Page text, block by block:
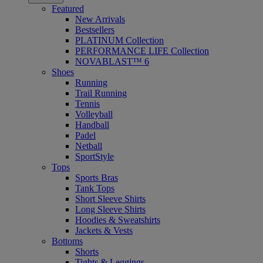
Featured
New Arrivals
Bestsellers
PLATINUM Collection
PERFORMANCE LIFE Collection
NOVABLAST™ 6
Shoes
Running
Trail Running
Tennis
Volleyball
Handball
Padel
Netball
SportStyle
Tops
Sports Bras
Tank Tops
Short Sleeve Shirts
Long Sleeve Shirts
Hoodies & Sweatshirts
Jackets & Vests
Bottoms
Shorts